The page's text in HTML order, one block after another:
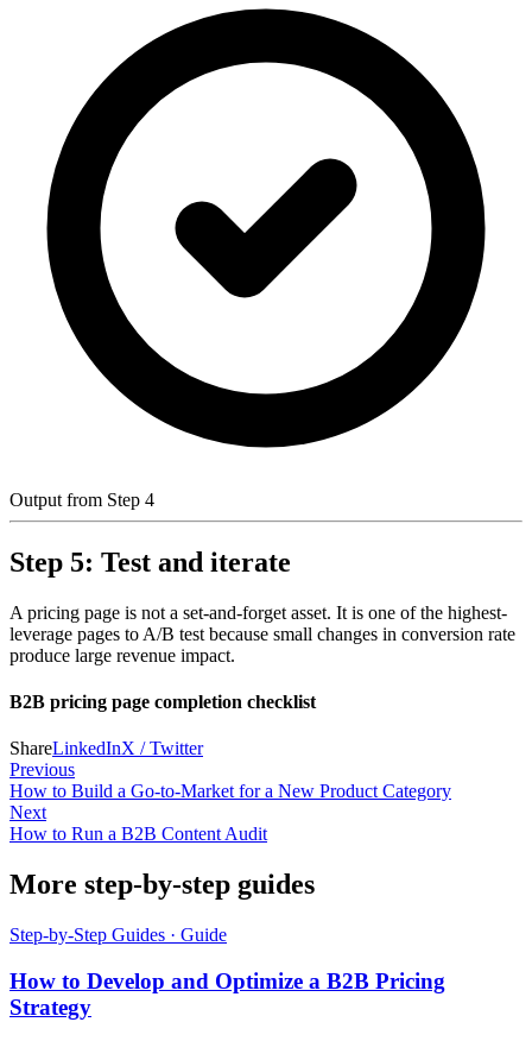
Output from Step 4
Step 5: Test and iterate
A pricing page is not a set-and-forget asset. It is one of the highest-
leverage pages to A/B test because small changes in conversion rate
produce large revenue impact.
B2B pricing page completion checklist
ShareLinkedInX / Twitter
Previous
How to Build a Go-to-Market for a New Product Category
Next
How to Run a B2B Content Audit
More step-by-step guides
Step-by-Step Guides · Guide
How to Develop and Optimize a B2B Pricing
Strategy